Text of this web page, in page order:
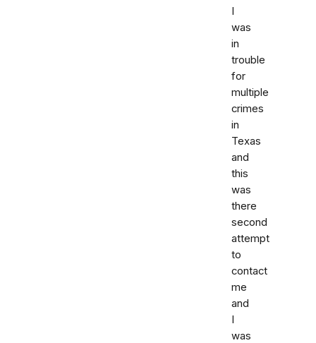
I
was
in
trouble
for
multiple
crimes
in
Texas
and
this
was
there
second
attempt
to
contact
me
and
I
was